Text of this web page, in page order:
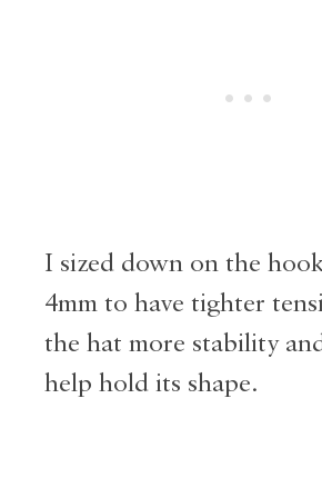
I sized down on the
4mm to have tighter
the hat more stability
help hold its shape.